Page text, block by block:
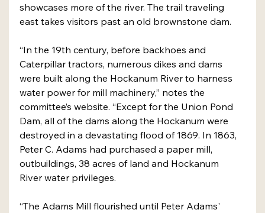
showcases more of the river. The trail traveling
east takes visitors past an old brownstone dam.
“In the 19th century, before backhoes and
Caterpillar tractors, numerous dikes and dams
were built along the Hockanum River to harness
water power for mill machinery,” notes the
committee’s website. “Except for the Union Pond
Dam, all of the dams along the Hockanum were
destroyed in a devastating flood of 1869. In 1863,
Peter C. Adams had purchased a paper mill,
outbuildings, 38 acres of land and Hockanum
River water privileges.
“The Adams Mill flourished until Peter Adams'